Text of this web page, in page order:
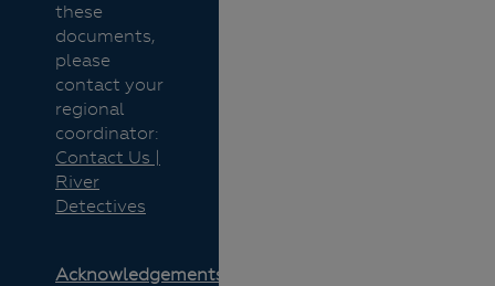
these
documents,
please
contact your
regional
coordinator:
Contact Us |
River
Detectives
Acknowledgements